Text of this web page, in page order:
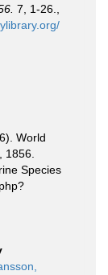
7, 1-26.
World
1856.
Species